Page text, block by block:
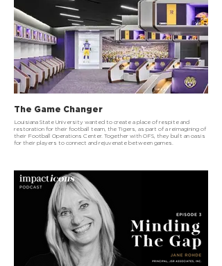
The Game Changer
Louisiana State University wanted to create a place of respite and
restoration for their football team, the Tigers, as part of a reimagining of
their Football Operations Center. Together with OFS, they built an oasis
for their players to connect and rejuvenate between games.